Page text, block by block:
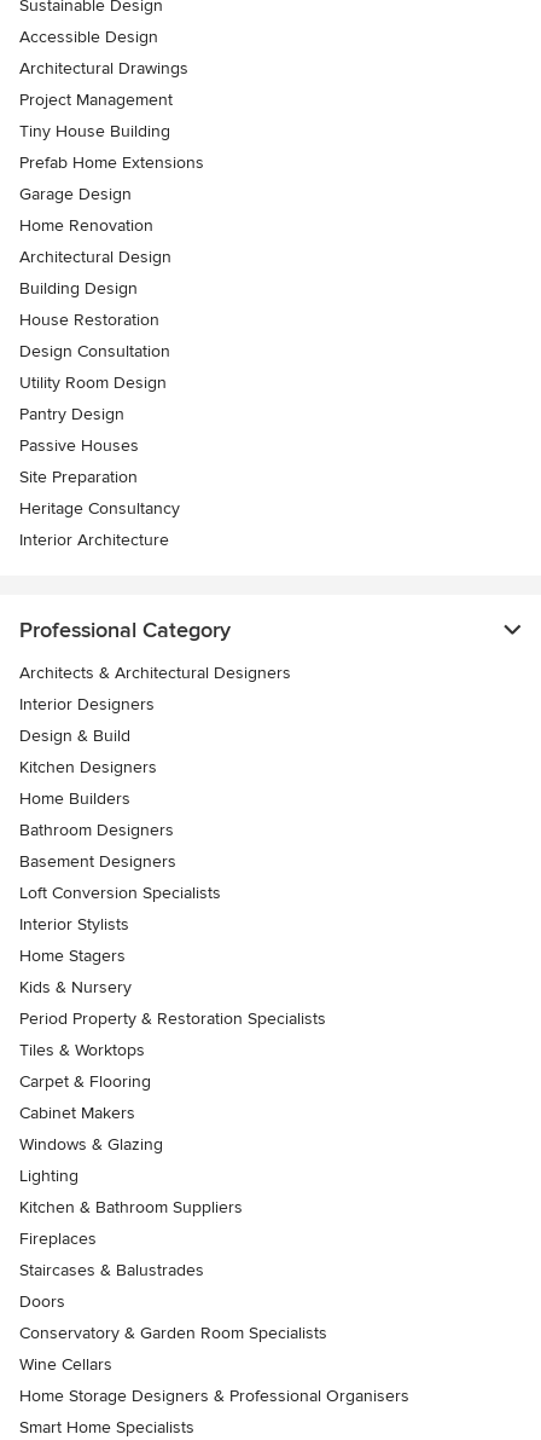
Sustainable Design
Accessible Design
Architectural Drawings
Project Management
Tiny House Building
Prefab Home Extensions
Garage Design
Home Renovation
Architectural Design
Building Design
House Restoration
Design Consultation
Utility Room Design
Pantry Design
Passive Houses
Site Preparation
Heritage Consultancy
Interior Architecture
Professional Category
Architects & Architectural Designers
Interior Designers
Design & Build
Kitchen Designers
Home Builders
Bathroom Designers
Basement Designers
Loft Conversion Specialists
Interior Stylists
Home Stagers
Kids & Nursery
Period Property & Restoration Specialists
Tiles & Worktops
Carpet & Flooring
Cabinet Makers
Windows & Glazing
Lighting
Kitchen & Bathroom Suppliers
Fireplaces
Staircases & Balustrades
Doors
Conservatory & Garden Room Specialists
Wine Cellars
Home Storage Designers & Professional Organisers
Smart Home Specialists